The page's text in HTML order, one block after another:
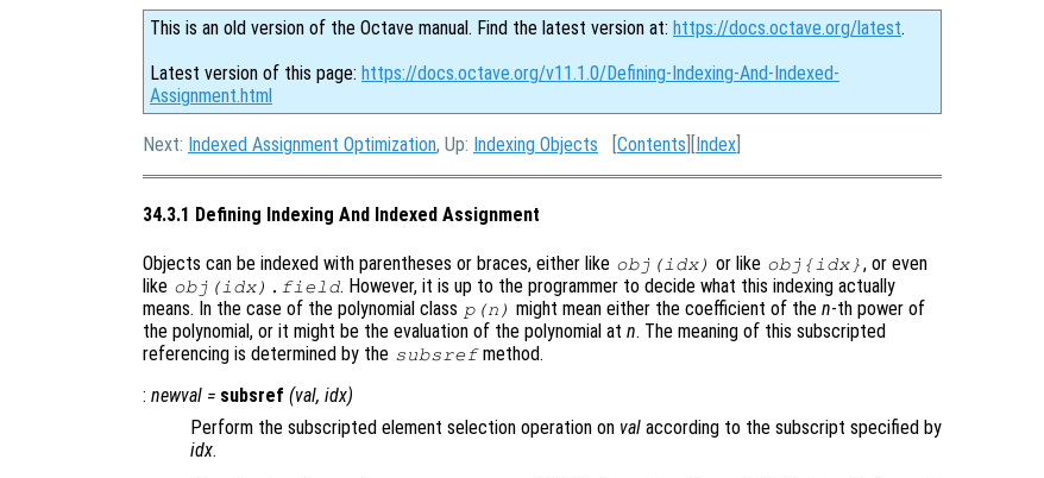
This is an old version of the Octave manual. Find the latest version at: https://docs.octave.org/latest.
Latest version of this page: https://docs.octave.org/v11.1.0/Defining-Indexing-And-Indexed-
Assignment.html
Next: Indexed Assignment Optimization, Up: Indexing Objects [Contents ][Index
34.3.1 Defining Indexing And Indexed Assignment
Objects can be indexed with parentheses or braces, either like obj (idx) or like obj { idx}, or even
like obj (idx). field. However, it is up to the programmer to decide what this indexing actually
means. In the case of the polynomial class p(n ) might mean either the coefficient of then-th power of
the polynomial, or it might be the evaluation of the polynomial at n. The meaning of this subscripted
referencing is determined by the subsrefmethod.
: newval = subsref (val, idx)
Perform the subscripted element selection operation on val according to the subscript specified by
idx.